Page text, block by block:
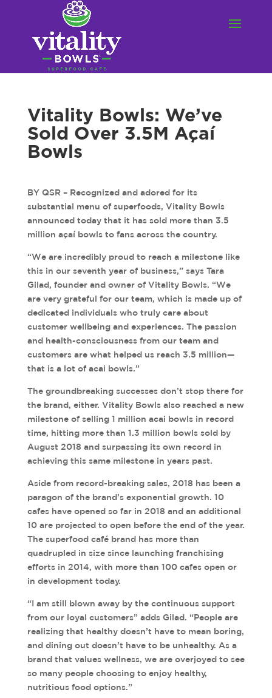
Vitality Bowls: We’ve
Sold Over 3.5M Açaí
Bowls
BY QSR – Recognized and adored for its
substantial menu of superfoods, Vitality Bowls
announced today that it has sold more than 3.5
million açaí bowls to fans across the country.
“We are incredibly proud to reach a milestone like
this in our seventh year of business,” says Tara
Gilad, founder and owner of Vitality Bowls. “We
are very grateful for our team, which is made up of
dedicated individuals who truly care about
customer wellbeing and experiences. The passion
and health-consciousness from our team and
customers are what helped us reach 3.5 million—
that is a lot of acai bowls.”
The groundbreaking successes don’t stop there for
the brand, either. Vitality Bowls also reached a new
milestone of selling 1 million acai bowls in record
time, hitting more than 1.3 million bowls sold by
August 2018 and surpassing its own record in
achieving this same milestone in years past.
Aside from record-breaking sales, 2018 has been a
paragon of the brand’s exponential growth. 10
cafes have opened so far in 2018 and an additional
10 are projected to open before the end of the year.
The superfood café brand has more than
quadrupled in size since launching franchising
efforts in 2014, with more than 100 cafes open or
in development today.
“I am still blown away by the continuous support
from our loyal customers” adds Gilad. “People are
realizing that healthy doesn’t have to mean boring,
and dining out doesn’t have to be unhealthy. As a
brand that values wellness, we are overjoyed to see
so many people choosing to enjoy healthy,
nutritious food options.”